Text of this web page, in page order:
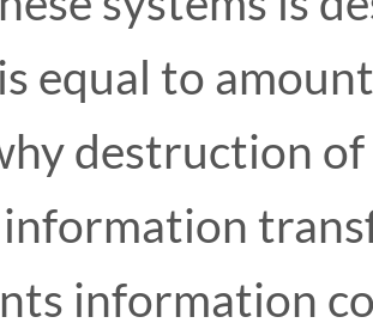
equal to
destruction of
information